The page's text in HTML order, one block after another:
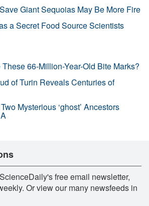
Giant Sequoias May Be More Fire
a Secret Food Source Scientists
66-Million-Year-Old Bite Marks?
of Turin Reveals Centuries of
Mysterious ‘ghost’ Ancestors
free email newsletter,
Or view our many newsfeeds in